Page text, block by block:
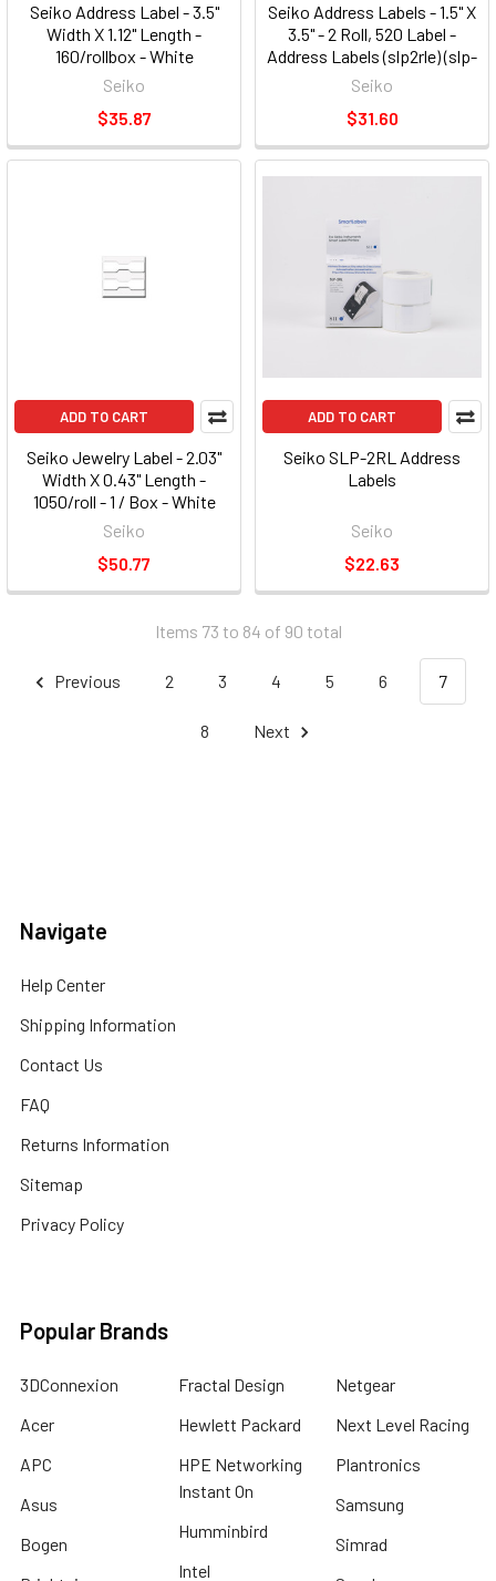
Seiko Address Label - 3.5"
Width X 1.12" Length -
160/rollbox - White
(slp2rlh6pak) (slp-2rlh-6pak)
Seiko
$35.87
Seiko Address Labels - 1.5" X
3.5" - 2 Roll, 520 Label -
Address Labels (slp2rle) (slp-
2rle)
Seiko
$31.60
ADD TO CART
Seiko Jewelry Label - 2.03"
Width X 0.43" Length -
1050/roll - 1 / Box - White
(slpjwl) (slp-jwl)
Seiko
$50.77
ADD TO CART
Seiko SLP-2RL Address
Labels
Seiko
$22.63
Items 73 to 84 of 90 total
Previous 2 3 4 5 6 7
8 Next
Navigate
Help Center
Shipping Information
Contact Us
FAQ
Returns Information
Sitemap
Privacy Policy
Popular Brands
3DConnexion
Acer
APC
Asus
Bogen
Fractal Design
Hewlett Packard
HPE Networking
Instant On
Humminbird
Intel
Netgear
Next Level Racing
Plantronics
Samsung
Simrad